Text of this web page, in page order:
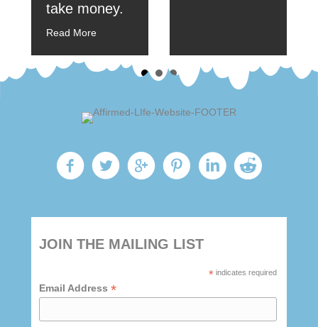
take money.
Read More
JOIN THE MAILING LIST
* indicates required
Email Address *